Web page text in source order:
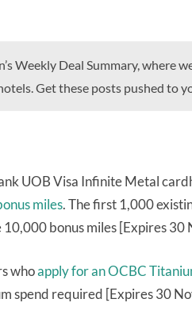
Weekly Deal Summary, where
Get these posts pushed to
UOB Visa Infinite Metal
miles. The first 1,000
bonus miles [Expires 30
whoapply for an OCBC
spend required [Expires 30